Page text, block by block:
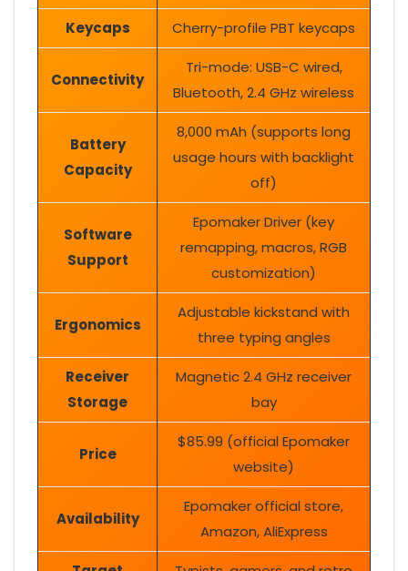
Keycaps Cherry-profile PBT keycaps
Connectivity
Tri-mode: USB-C wired,
Bluetooth, 2.4 GHz wireless
Battery
Capacity
8,000 mAh (supports long
usage hours with backlight
off)
Software
Support
Epomaker Driver (key
remapping, macros, RGB
customization)
Ergonomics
Adjustable kickstand with
three typing angles
Receiver
Storage
Magnetic 2.4 GHz receiver
bay
Price
$85.99 (official Epomaker
website)
Availability
Epomaker official store,
Amazon, AliExpress